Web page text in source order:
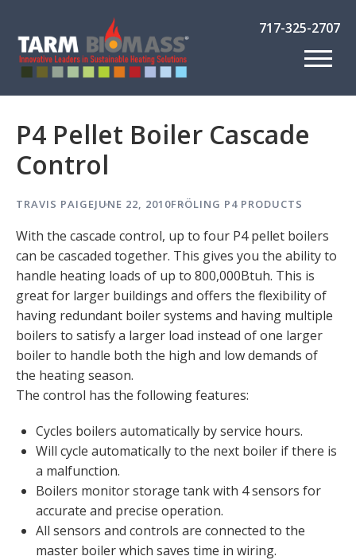
717-325-2707
P4 Pellet Boiler Cascade
Control
TRAVIS PAIGEJUNE 22, 2010FRÖLING P4 PRODUCTS
With the cascade control, up to four P4 pellet boilers
can be cascaded together. This gives you the ability to
handle heating loads of up to 800,000Btuh. This is
great for larger buildings and offers the flexibility of
having redundant boiler systems and having multiple
boilers to satisfy a larger load instead of one larger
boiler to handle both the high and low demands of
the heating season.
The control has the following features:
Cycles boilers automatically by service hours.
Will cycle automatically to the next boiler if there is
a malfunction.
Boilers monitor storage tank with 4 sensors for
accurate and precise operation.
All sensors and controls are connected to the
master boiler which saves time in wiring.